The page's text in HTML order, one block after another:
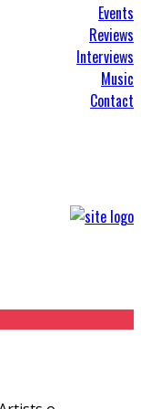
Events
Reviews
Interviews
Music
Contact